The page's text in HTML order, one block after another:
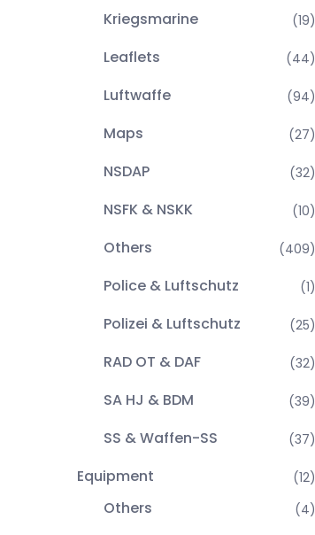
Kriegsmarine (19)
Leaflets (44)
Luftwaffe (94)
Maps (27)
NSDAP (32)
NSFK & NSKK (10)
Others (409)
Police & Luftschutz (1)
Polizei & Luftschutz (25)
RAD OT & DAF (32)
SA HJ & BDM (39)
SS & Waffen-SS (37)
Equipment (12)
Others (4)